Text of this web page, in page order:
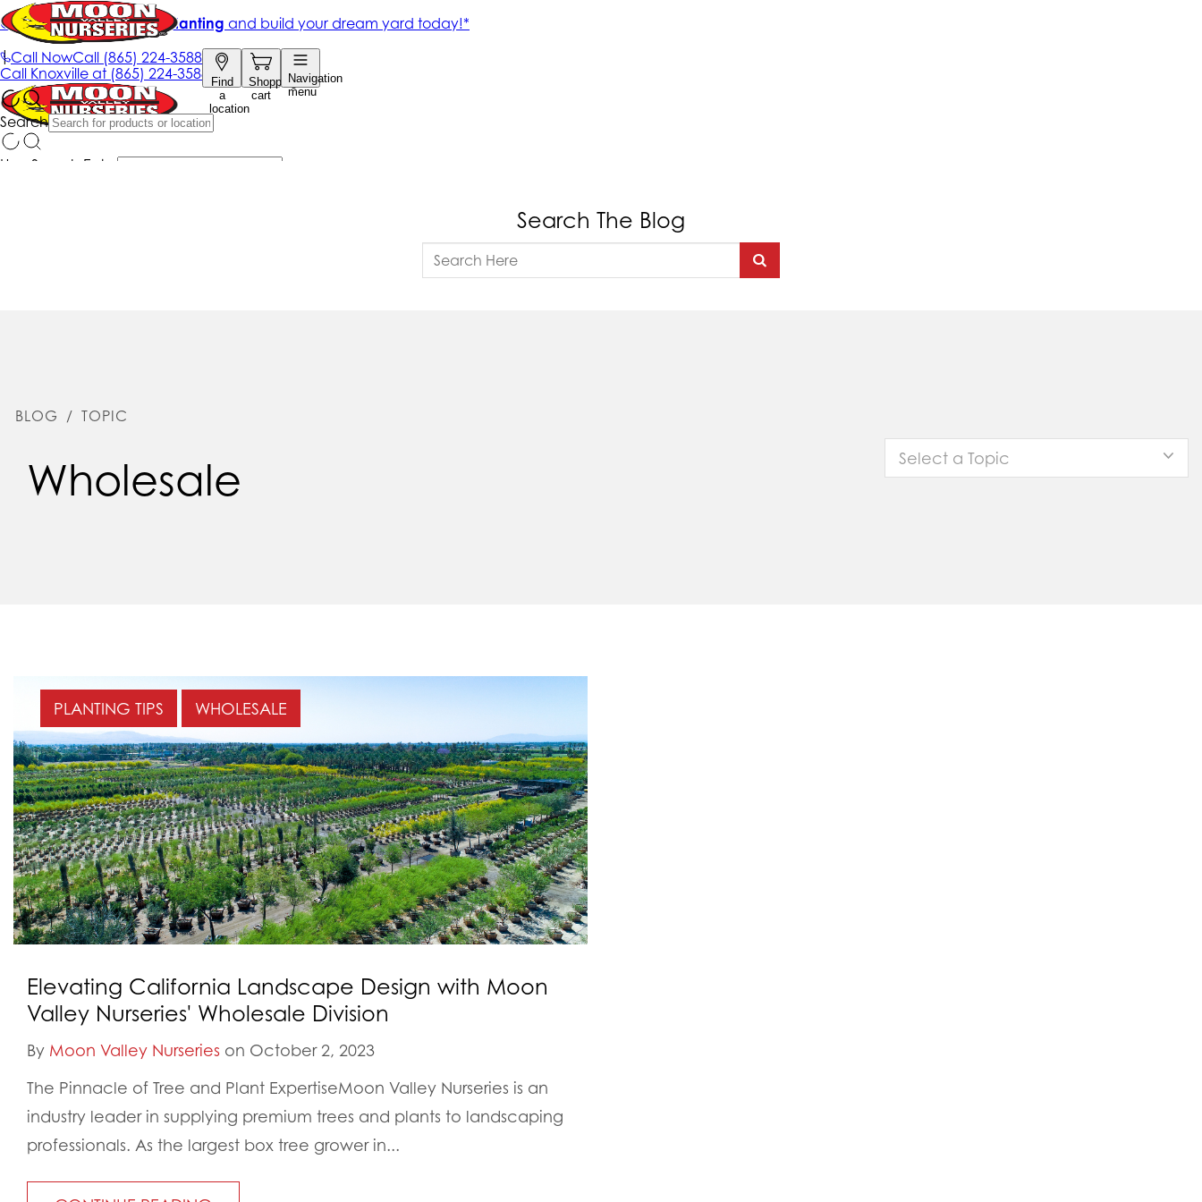
Search The Blog
BLOG / TOPIC
Wholesale Select a Topic
PLANTING TIPS WHOLESALE
Elevating California Landscape Design with Moon
Valley Nurseries' Wholesale Division
By Moon Valley Nurseries on October 2, 2023
The Pinnacle of Tree and Plant ExpertiseMoon Valley Nurseries is an
industry leader in supplying premium trees and plants to landscaping
professionals. As the largest box tree grower in...